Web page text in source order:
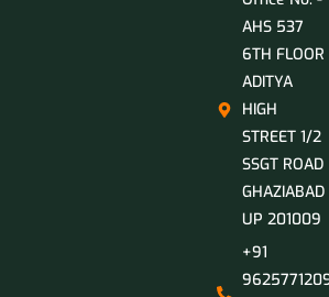
AHS 537
6TH FLOOR
ADITYA
HIGH
STREET 1/2
SSGT ROAD
GHAZIABAD
UP 201009
+91